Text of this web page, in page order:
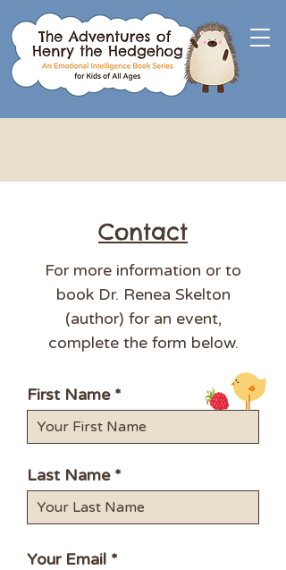
Contact
For more information or to
book Dr. Renea Skelton
(author) for an event,
complete the form below.
First Name
Last Name
Your Email